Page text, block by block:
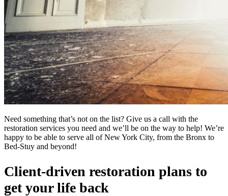
Need something that’s not on the list? Give us a call with the
restoration services you need and we’ll be on the way to help! We’re
happy to be able to serve all of New York City, from the Bronx to
Bed-Stuy and beyond!
Client-driven restoration plans to
get your life back